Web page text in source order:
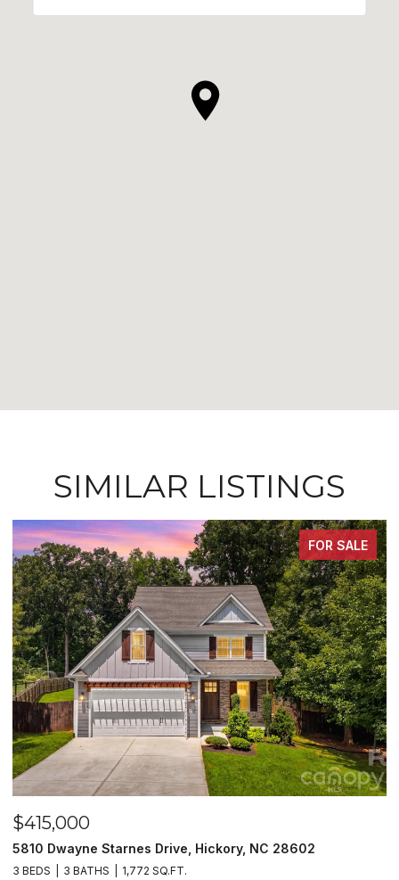
SIMILAR LISTINGS
FOR SALE
$415,000
5810 Dwayne Starnes Drive, Hickory, NC 28602
3 BEDS 3 BATHS 1,772 SQ.FT.